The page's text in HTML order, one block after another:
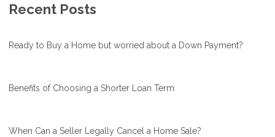
Recent Posts
Ready to Buy a Home but worried about a Down Payment?
Benefits of Choosing a Shorter Loan Term
When Can a Seller Legally Cancel a Home Sale?